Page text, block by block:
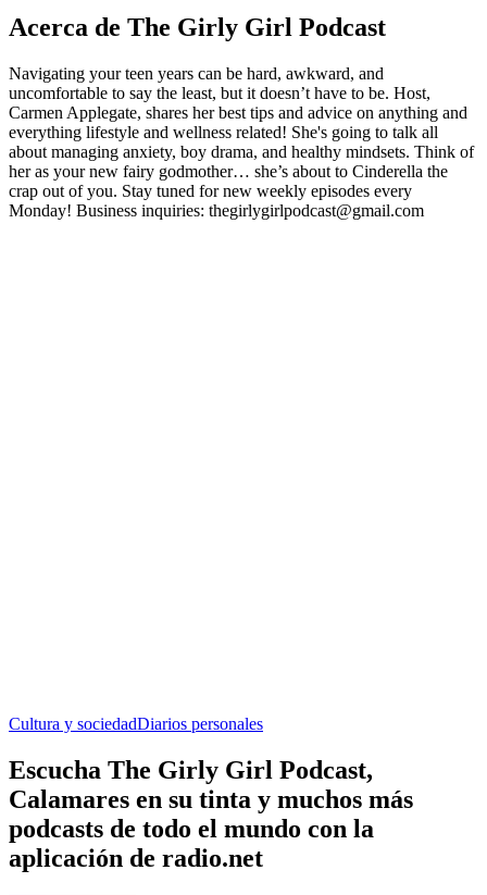
Acerca de The Girly Girl Podcast
Navigating your teen years can be hard, awkward, and
uncomfortable to say the least, but it doesn’t have to be. Host,
Carmen Applegate, shares her best tips and advice on anything and
everything lifestyle and wellness related! She's going to talk all
about managing anxiety, boy drama, and healthy mindsets. Think of
her as your new fairy godmother… she’s about to Cinderella the
crap out of you. Stay tuned for new weekly episodes every
Monday! Business inquiries: thegirlygirlpodcast@gmail.com
Cultura y sociedadDiarios personales
Escucha The Girly Girl Podcast,
Calamares en su tinta y muchos más
podcasts de todo el mundo con la
aplicación de radio.net